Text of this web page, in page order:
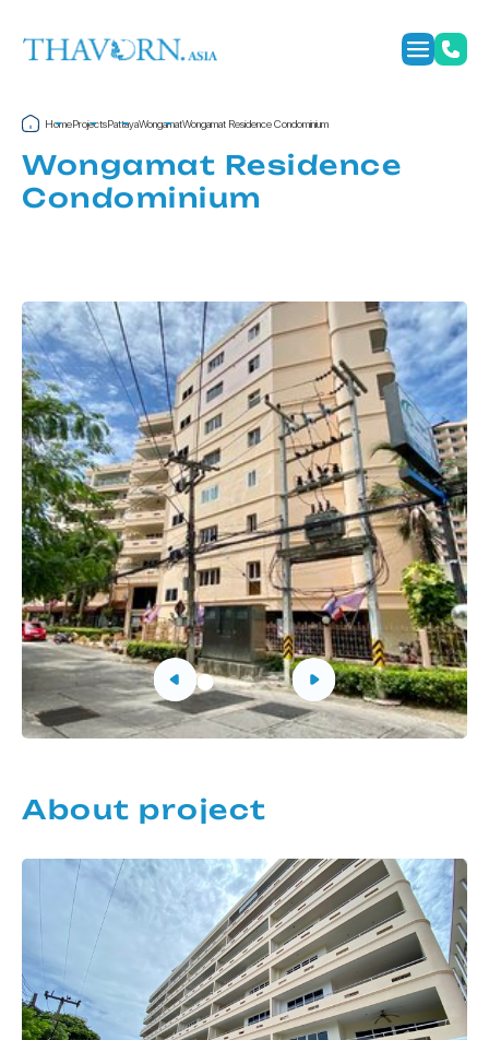
HomeProjectsPattayaWongamatWongamat Residence Condominium
Wongamat Residence
Condominium
About project